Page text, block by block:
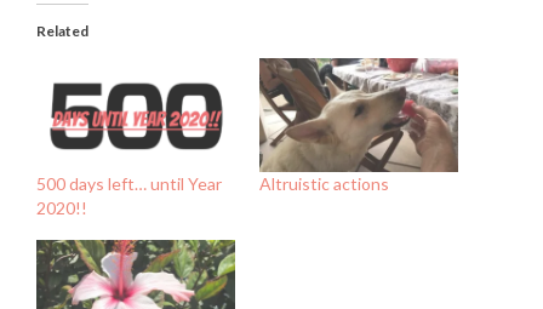
Related
500 days left… until Year
2020!!
Altruistic actions